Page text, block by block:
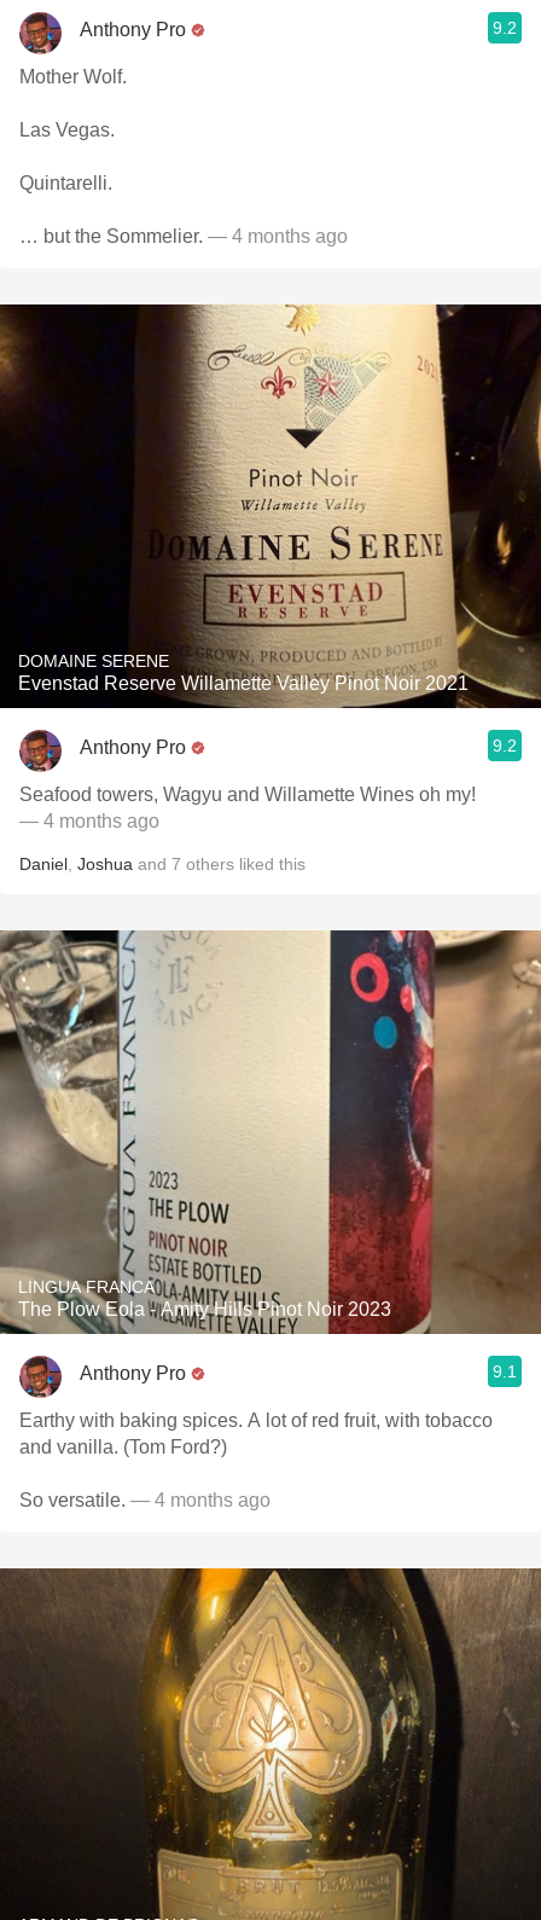
Anthony Pro 9.2
Mother Wolf.
Las Vegas.
Quintarelli.
… but the Sommelier. — 4 months ago
DOMAINE SERENE
Evenstad Reserve Willamette Valley Pinot Noir 2021
Anthony Pro 9.2
Seafood towers, Wagyu and Willamette Wines oh my!
— 4 months ago
Daniel Joshua and 7 others liked this
LINGUA FRANCA
The Plow Eola - Amity Hills Pinot Noir 2023
Anthony Pro 9.1
Earthy with baking spices. A lot of red fruit, with tobacco
and vanilla. (Tom Ford?)
So versatile. — 4 months ago